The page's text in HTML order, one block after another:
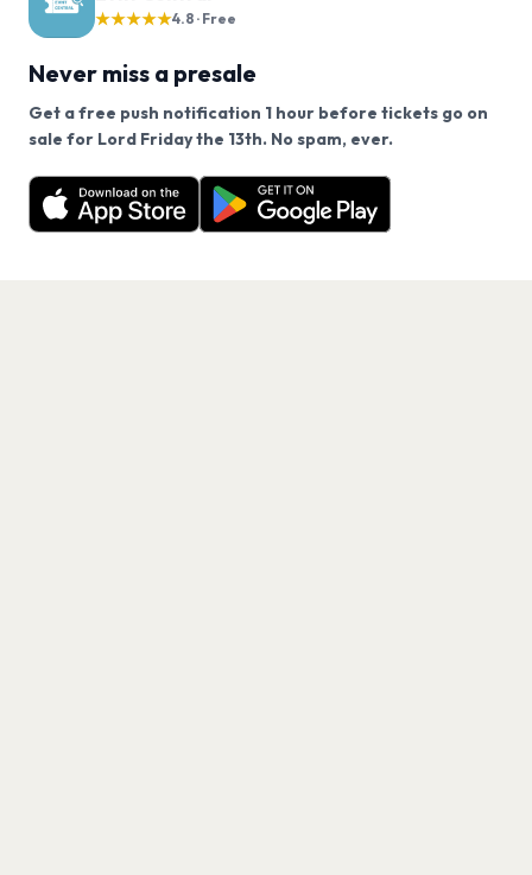
★★★★★4.8 · Free
Never miss a presale
Get a free push notification 1 hour before tickets go on
sale for Lord Friday the 13th. No spam, ever.
Want a reminder before tickets go on sale? Get the
free app.
Get the App
We use cookies on our site.